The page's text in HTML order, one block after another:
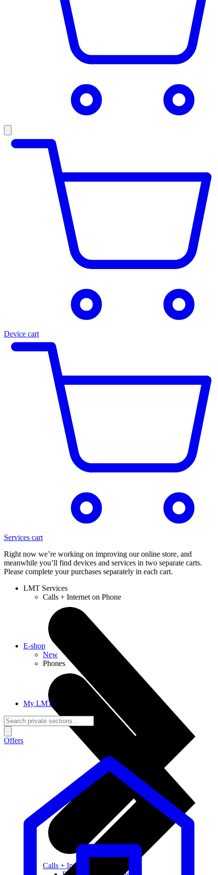
Device cart
Services cart
Right now we’re working on improving our online store, and
meanwhile you’ll find devices and services in two separate carts.
Please complete your purchases separately in each cart.
LMT Services
Calls + Internet on Phone
Calls + Internet
E-shop
New
Phones
My LMT
Offers